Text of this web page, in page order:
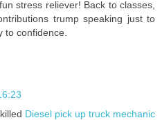
stress reliever! Back to classes,
trump speaking just to
to confidence.
Diesel pick up truck mechanic